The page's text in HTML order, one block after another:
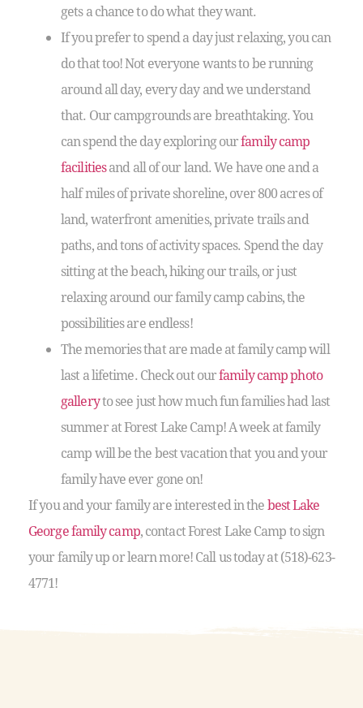
gets a chance to do what they want.
If you prefer to spend a day just relaxing, you can
do that too! Not everyone wants to be running
around all day, every day and we understand
that. Our campgrounds are breathtaking. You
can spend the day exploring ourfamily camp
facilitiesand all of our land. We have one and a
half miles of private shoreline, over 800 acres of
land, waterfront amenities, private trails and
paths, and tons of activity spaces. Spend the day
sitting at the beach, hiking our trails, or just
relaxing around our family camp cabins, the
possibilities are endless!
The memories that are made at family camp will
last a lifetime. Check out ourfamily camp photo
galleryto see just how much fun families had last
summer at Forest Lake Camp! A week at family
camp will be the best vacation that you and your
family have ever gone on!
If you and your family are interested in thebest Lake
George family camp, contact Forest Lake Camp to sign
your family up or learn more! Call us today at (518)-623-
4771!